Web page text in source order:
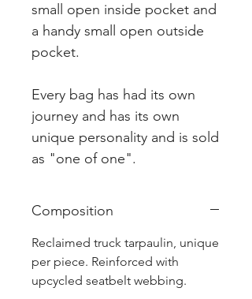
small open inside pocket and
a handy small open outside
pocket.
Every bag has had its own
journey and has its own
unique personality and is sold
as "one of one".
Composition
Reclaimed truck tarpaulin, unique
per piece. Reinforced with
upcycled seatbelt webbing.